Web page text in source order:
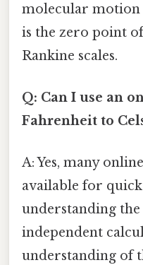
molecular motion
is the zero point
Rankine scales.
Q: Can I use an
Fahrenheit to
A: Yes, many
available for
understanding
independent
understanding of